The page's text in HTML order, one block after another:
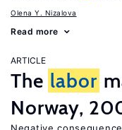
Olena Y. Nizalova
Read more
ARTICLE
The labor
Norway,